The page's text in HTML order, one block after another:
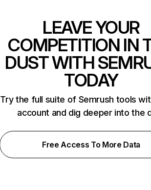
LEAVE YOUR
COMPETITION IN
DUST WITH
TODAY
Try the full suite of Semrush tools
account and dig deeper into the
Free Access To More Data